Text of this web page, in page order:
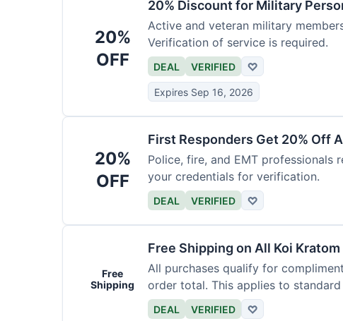
20%
OFF
20% Discount for Military
Active and veteran military
Verification of service is required.
DEAL VERIFIED ♡
Expires Sep 16, 2026
20%
OFF
First Responders Get 20% Off
Police, fire, and EMT professionals
your credentials for verification.
DEAL VERIFIED ♡
Free
Shipping
Free Shipping on All Koi
All purchases qualify for
order total. This applies to
DEAL VERIFIED ♡